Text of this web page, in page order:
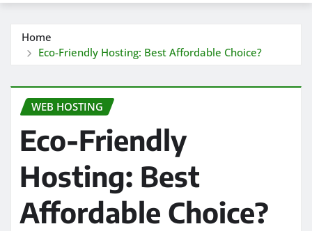
Home
Eco-Friendly Hosting: Best Affordable Choice?
WEB HOSTING
Eco-Friendly
Hosting: Best
Affordable Choice?